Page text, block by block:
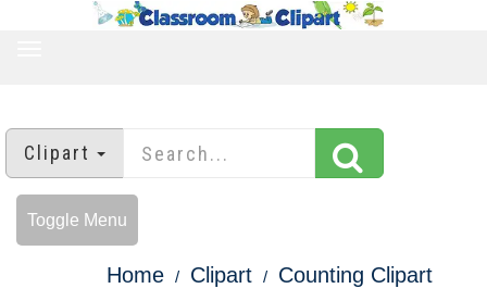
Clipart
Toggle Menu
Home Clipart Counting Clipart